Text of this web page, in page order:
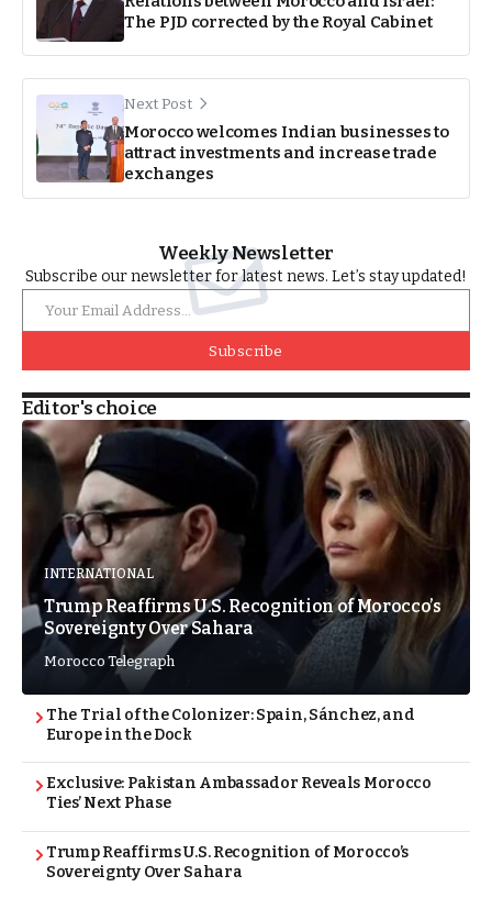
The PJD corrected by the Royal Cabinet
Next Post
Morocco welcomes Indian businesses to
attract investments and increase trade
exchanges
Weekly Newsletter
Subscribe our newsletter for latest news. Let’s stay updated!
Subscribe
Editor's choice
INTERNATIONAL
Trump Reaffirms U.S. Recognition of Morocco’s
Sovereignty Over Sahara
Morocco Telegraph
The Trial of the Colonizer: Spain, Sánchez, and
Europe in the Dock
Exclusive: Pakistan Ambassador Reveals Morocco
Ties’ Next Phase
Trump Reaffirms U.S. Recognition of Morocco’s
Sovereignty Over Sahara